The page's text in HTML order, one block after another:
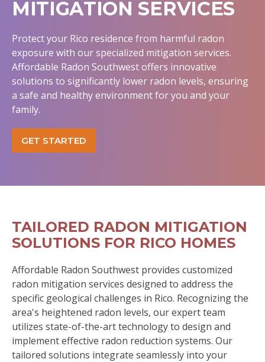
MITIGATION SERVICES
Protect your Rico residence from harmful radon
exposure with our specialized mitigation services.
Affordable Radon Southwest offers innovative
solutions to significantly lower radon levels, ensuring
a safe and healthy environment for you and your
family.
GET STARTED
TAILORED RADON MITIGATION
SOLUTIONS FOR RICO HOMES
Affordable Radon Southwest provides customized
radon mitigation services designed to address the
specific geological challenges in Rico. Recognizing the
area's heightened radon levels, our expert team
utilizes state-of-the-art technology to design and
implement effective radon reduction systems. Our
tailored solutions integrate seamlessly into your